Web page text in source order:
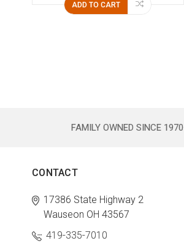
ADD TO CART
FAMILY OWNED SINCE 1970
CONTACT
17386 State Highway 2
Wauseon OH 43567
419-335-7010